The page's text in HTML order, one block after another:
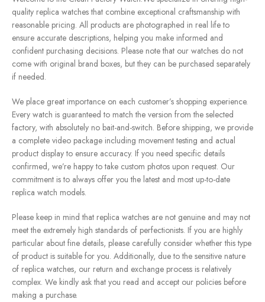
quality replica watches that combine exceptional craftsmanship with
reasonable pricing. All products are photographed in real life to
ensure accurate descriptions, helping you make informed and
confident purchasing decisions. Please note that our watches do not
come with original brand boxes, but they can be purchased separately
if needed.
We place great importance on each customer’s shopping experience.
Every watch is guaranteed to match the version from the selected
factory, with absolutely no bait-and-switch. Before shipping, we provide
a complete video package including movement testing and actual
product display to ensure accuracy. If you need specific details
confirmed, we’re happy to take custom photos upon request. Our
commitment is to always offer you the latest and most up-to-date
replica watch models.
Please keep in mind that replica watches are not genuine and may not
meet the extremely high standards of perfectionists. If you are highly
particular about fine details, please carefully consider whether this type
of product is suitable for you. Additionally, due to the sensitive nature
of replica watches, our return and exchange process is relatively
complex. We kindly ask that you read and accept our policies before
making a purchase.